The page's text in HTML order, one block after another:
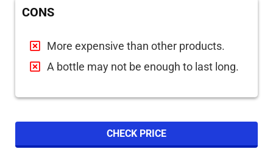
CONS
More expensive than other products.
A bottle may not be enough to last long.
CHECK PRICE